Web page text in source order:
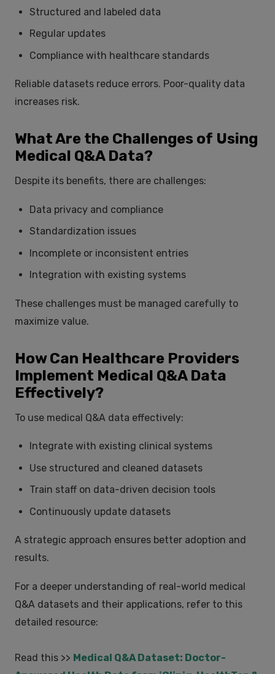
Structured and labeled data
Regular updates
Compliance with healthcare standards
Reliable datasets reduce errors. Poor-quality data
increases risk.
What Are the Challenges of Using
Medical Q&A Data?
Despite its benefits, there are challenges:
Data privacy and compliance
Standardization issues
Incomplete or inconsistent entries
Integration with existing systems
These challenges must be managed carefully to
maximize value.
How Can Healthcare Providers
Implement Medical Q&A Data
Effectively?
To use medical Q&A data effectively:
Integrate with existing clinical systems
Use structured and cleaned datasets
Train staff on data-driven decision tools
Continuously update datasets
A strategic approach ensures better adoption and
results.
For a deeper understanding of real-world medical
Q&A datasets and their applications, refer to this
detailed resource:
Read this >> Medical Q&A Dataset: Doctor-